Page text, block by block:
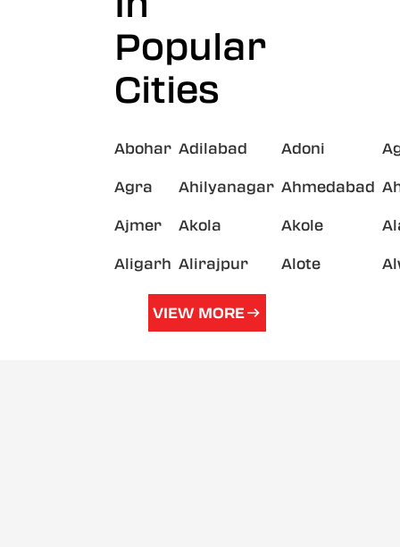
Popular
Cities
Abohar Adilabad Adoni
Agra Ahilyanagar Ahmedabad
Ajmer Akola Akole
Aligarh Alirajpur Alote
VIEW MORE